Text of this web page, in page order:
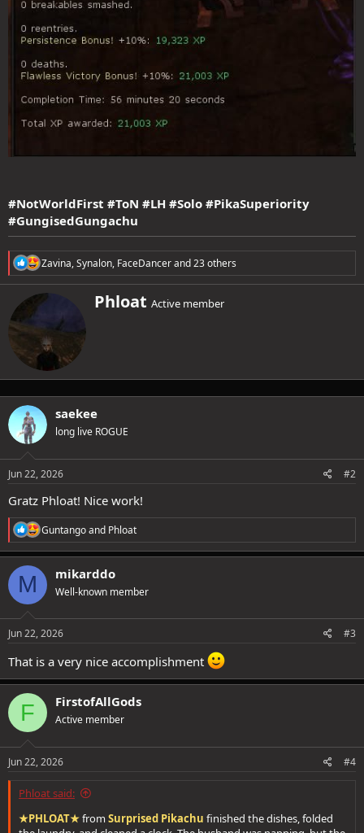
#NotWorldFirst #ToN #LH #Solo #PikaSuperiority
#GungisedGungachu
R
e
a
c
i
o
n
:
Zavina,Synalon, FaceDancerand 23 others
W
r
b
y
Phloat Active member
saekee
long live ROGUE
Jun 22, 2026 #2
Gratz Phloat! Nice work!
R
e
a
c
n
s
Guntangoand Phloat
M mikarddo
Well-known member
Jun 22, 2026 #3
That is a very nice accomplishment
F FirstofAllGods
Active member
Jun 22, 2026 #4
Phloat said:
★PHLOAT★from Surprised Pikachu finished the dishes, folded